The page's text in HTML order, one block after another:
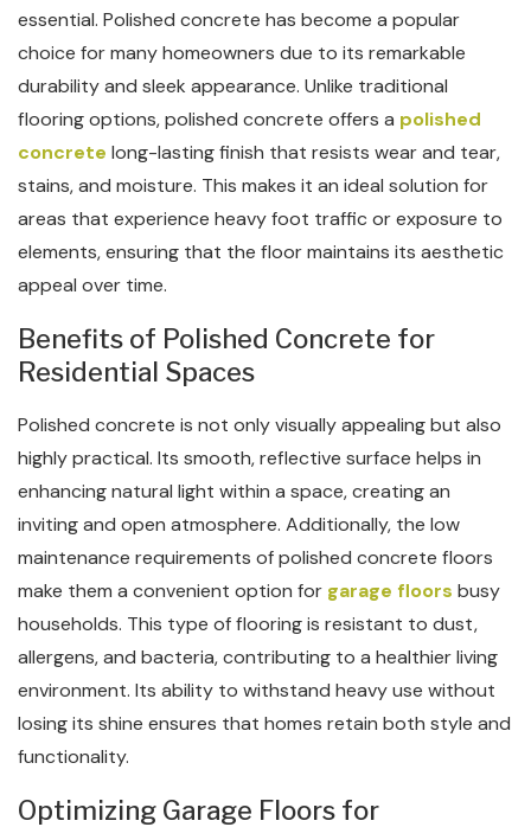
essential. Polished concrete has become a popular
choice for many homeowners due to its remarkable
durability and sleek appearance. Unlike traditional
flooring options, polished concrete offers a polished
concrete long-lasting finish that resists wear and tear,
stains, and moisture. This makes it an ideal solution for
areas that experience heavy foot traffic or exposure to
elements, ensuring that the floor maintains its aesthetic
appeal over time.
Benefits of Polished Concrete for
Residential Spaces
Polished concrete is not only visually appealing but also
highly practical. Its smooth, reflective surface helps in
enhancing natural light within a space, creating an
inviting and open atmosphere. Additionally, the low
maintenance requirements of polished concrete floors
make them a convenient option for garage floors busy
households. This type of flooring is resistant to dust,
allergens, and bacteria, contributing to a healthier living
environment. Its ability to withstand heavy use without
losing its shine ensures that homes retain both style and
functionality.
Optimizing Garage Floors for